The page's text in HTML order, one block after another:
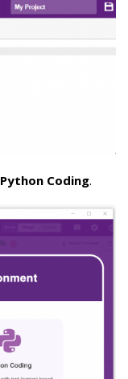
Python Coding.